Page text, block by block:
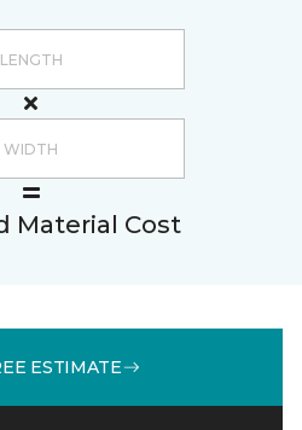
Material Cost
ESTIMATE